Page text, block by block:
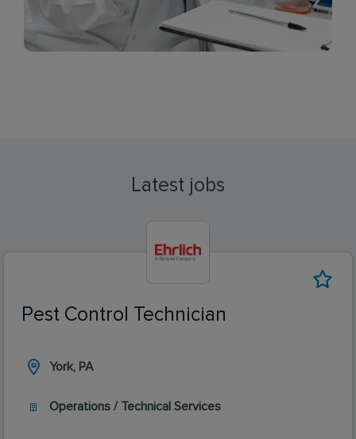
Latest jobs
Pest Control Technician
York, PA
Operations / Technical Services